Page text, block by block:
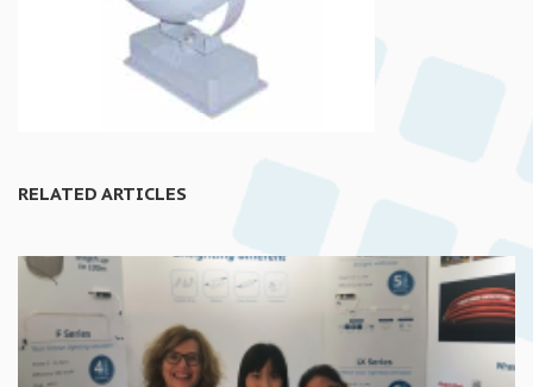
RELATED ARTICLES